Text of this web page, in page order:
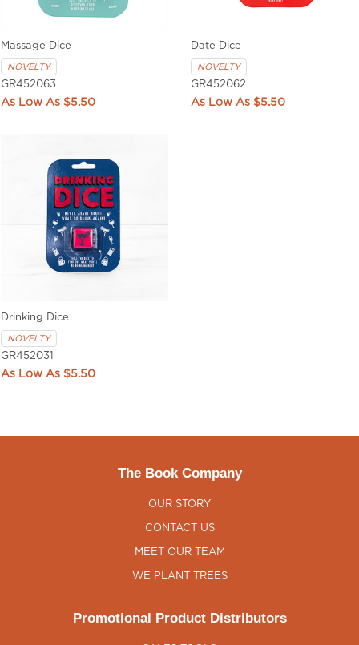
Massage Dice
NOVELTY
GR452063
$5.50
Date Dice
NOVELTY
GR452062
$5.50
Drinking Dice
NOVELTY
GR452031
$5.50
The Book Company
OUR STORY
CONTACT US
MEET OUR TEAM
WE PLANT TREES
Promotional Product Distributors